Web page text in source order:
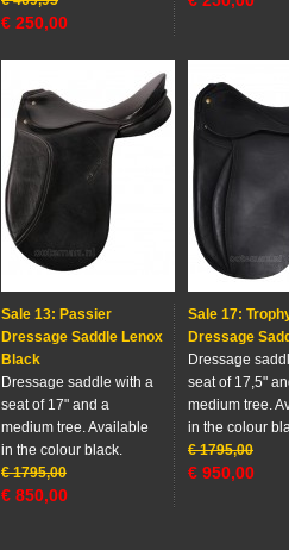
€ 250,00
Sale 13: Passier
Dressage Saddle Lenox
Black
Dressage saddle with a
seat of 17" and a
medium tree. Available
in the colour black.
€ 1795,00
€ 850,00
Sale 17:
Dressage
Dressage
seat of 17,5"
medium tree.
in the colour
€ 1795,00
€ 950,00